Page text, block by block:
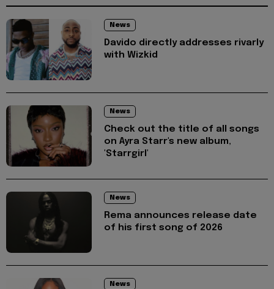
News
Davido directly addresses rivarly
with Wizkid
News
Check out the title of all songs
on Ayra Starr's new album,
'Starrgirl'
News
Rema announces release date
of his first song of 2026
News